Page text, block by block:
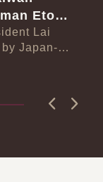
Eto
Lai
Japan-